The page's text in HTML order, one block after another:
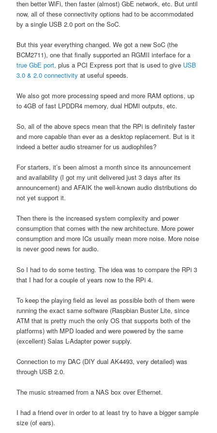
then better WiFi, then faster (almost) GbE network, etc. But until
now, all of these connectivity options had to be accommodated
by a single USB 2.0 port on the SoC.
But this year everything changed. We got a new SoC (the
BCM2711), one that finally supported an RGMII interface for a
true GbE port, plus a PCI Express port that is used to give USB
3.0 & 2.0 connectivity at useful speeds.
We also got more processing speed and more RAM options, up
to 4GB of fast LPDDR4 memory, dual HDMI outputs, etc.
So, all of the above specs mean that the RPi is definitely faster
and more capable than ever as a desktop replacement. But is it
indeed a better audio streamer for us audiophiles?
For starters, it’s been almost a month since its announcement
and availability (I got my unit delivered just 3 days after its
announcement) and AFAIK the well-known audio distributions do
not yet support it.
Then there is the increased system complexity and power
consumption that comes with the new architecture. More power
consumption and more ICs usually mean more noise. More noise
is never good news for audio.
So I had to do some testing. The idea was to compare the RPi 3
that I had for a couple of years now to the RPi 4.
To keep the playing field as level as possible both of them were
running the exact same software (Raspbian Buster Lite, since
ATM that is pretty much the only OS that supports both of the
platforms) with MPD loaded and were powered by the same
(excellent) Salas L-Adapter power supply.
Connection to my DAC (DIY dual AK4493, very detailed) was
through USB 2.0.
The music streamed from a NAS box over Ethernet.
I had a friend over in order to at least try to have a bigger sample
size (of ears).